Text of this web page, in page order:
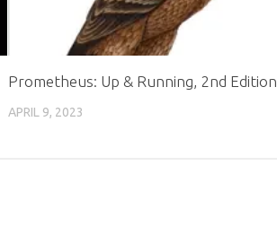
Prometheus: Up & Running, 2nd Edition
APRIL 9, 2023